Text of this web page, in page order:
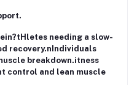
needing a slow-
recovery.nIndividuals
breakdown.itness
control and lean muscle